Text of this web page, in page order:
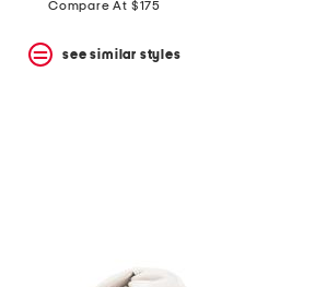
price: price:
Compare At $175
see similar styles